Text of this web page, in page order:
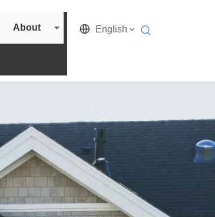
About English